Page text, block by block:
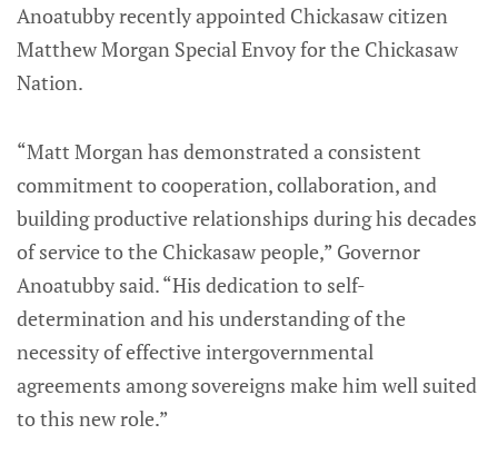
Anoatubby recently appointed Chickasaw citizen
Matthew Morgan Special Envoy for the Chickasaw
Nation.
“Matt Morgan has demonstrated a consistent
commitment to cooperation, collaboration, and
building productive relationships during his decades
of service to the Chickasaw people,” Governor
Anoatubby said. “His dedication to self-
determination and his understanding of the
necessity of effective intergovernmental
agreements among sovereigns make him well suited
to this new role.”